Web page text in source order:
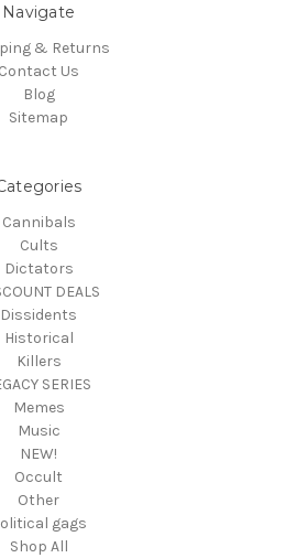
Navigate
& Returns
Contact Us
Blog
Sitemap
Cannibals
Cults
Dictators
DEALS
Dissidents
Historical
Killers
SERIES
Memes
Music
NEW!
Occult
Other
gags
Shop All